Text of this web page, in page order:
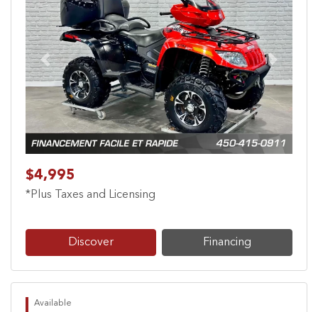
Previous Next
$4,995
*Plus Taxes and Licensing
Discover Financing
Available